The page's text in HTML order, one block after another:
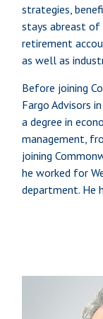
strategies,
stays abreast
retirement
as well as
Before joining
Fargo Advisors
a degree in
management,
joining
he worked for
department. He